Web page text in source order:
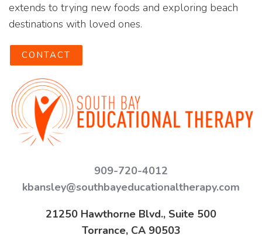
extends to trying new foods and exploring beach
destinations with loved ones.
CONTACT
909-720-4012
kbansley@southbayeducationaltherapy.com
21250 Hawthorne Blvd., Suite 500
Torrance, CA 90503